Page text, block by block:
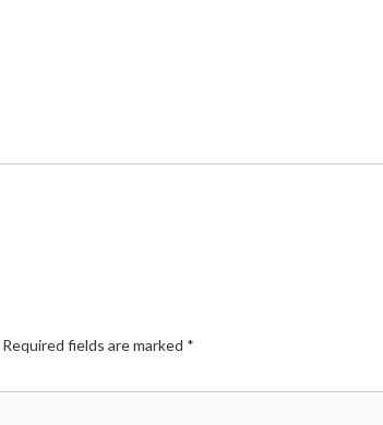
Required fields are marked *